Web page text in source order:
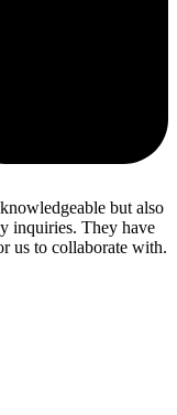
but also
inquiries. They have
us to collaborate with.